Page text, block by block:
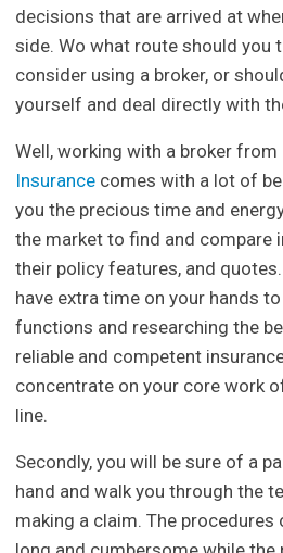
decisions that are arrived at
side. Wo what route should you
consider using a broker, or
yourself and deal directly with
Well, working with a broker from
Insurance comes with a lot of
you the precious time and
the market to find and compare
their policy features, and
have extra time on your hands
functions and researching the
reliable and competent
concentrate on your core work
line.
Secondly, you will be sure of a
hand and walk you through the
making a claim. The